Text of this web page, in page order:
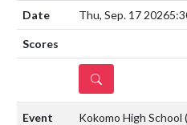
Thu, Sep. 17 2026
DETAILS
Kokomo High School